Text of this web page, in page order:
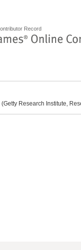
Record
Research Institute,